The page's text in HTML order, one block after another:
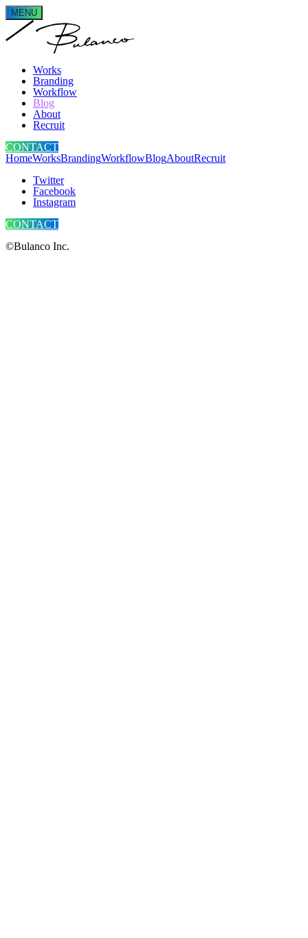
MENU
Works
Branding
Workflow
Blog
About
Recruit
CONTACT
HomeWorksBrandingWorkflowBlogAboutRecruit
Twitter
Facebook
Instagram
CONTACT
©Bulanco Inc.